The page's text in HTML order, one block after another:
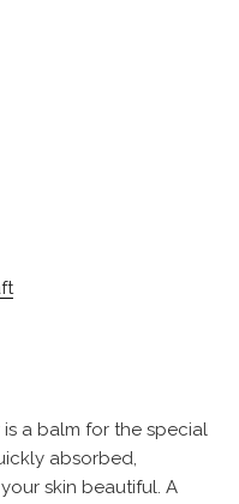
is a balm for the special
absorbed,
skin beautiful. A